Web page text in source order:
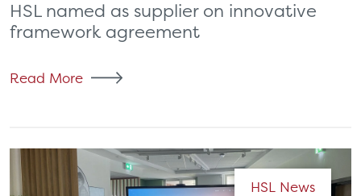
HSL named as supplier on innovative
framework agreement
Read More
HSL News